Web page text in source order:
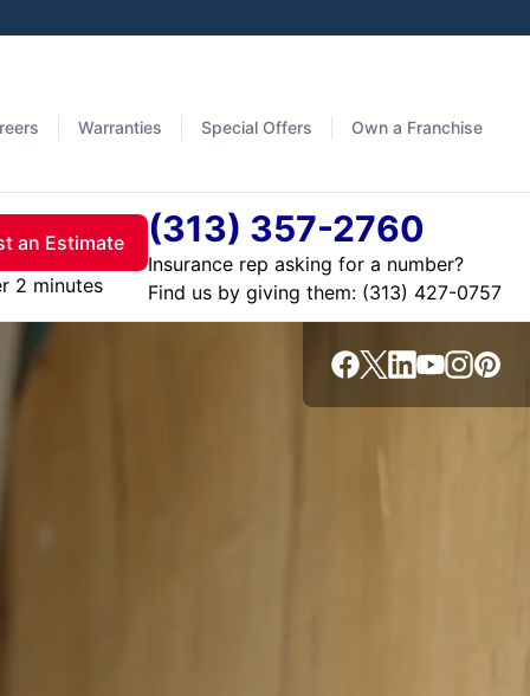
Warranties Special Offers Own a Franchise
an Estimate
2 minutes
(313) 357-2760
Insurance rep asking for a number?
Find us by giving them: